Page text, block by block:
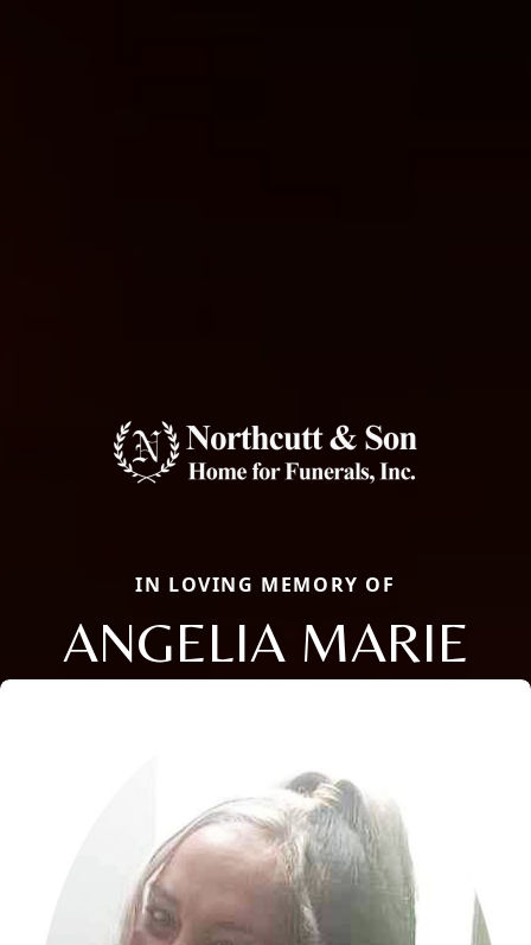
IN LOVING MEMORY OF
ANGELIA MARIE